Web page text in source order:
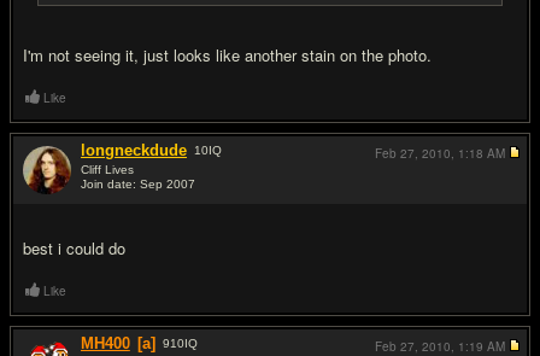
I'm not seeing it, just looks like another stain on the photo.
Like
longneckdude 10IQ
Cliff Lives
Join date: Sep 2007
best i could do
Feb 27, 2010, 1:18 AM
Like
MH400 [a] 910IQ
Feb 27, 2010, 1:19 AM